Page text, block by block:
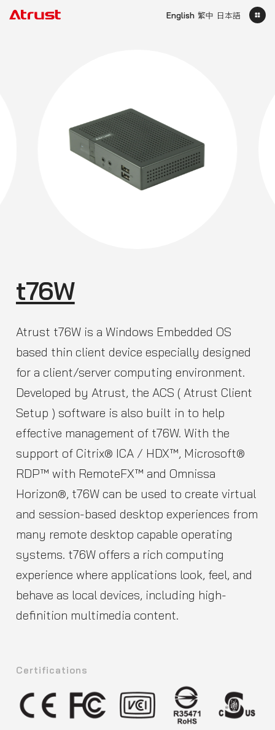
English 繁中 日本語
t76W
Atrust t76W is a Windows Embedded OS
based thin client device especially designed
for a client/server computing environment.
Developed by Atrust, the ACS ( Atrust Client
Setup ) software is also built in to help
effective management of t76W. With the
support of Citrix® ICA / HDX™, Microsoft®
RDP™ with RemoteFX™ and Omnissa
Horizon®, t76W can be used to create virtual
and session-based desktop experiences from
many remote desktop capable operating
systems. t76W offers a rich computing
experience where applications look, feel, and
behave as local devices, including high-
definition multimedia content.
Certifications